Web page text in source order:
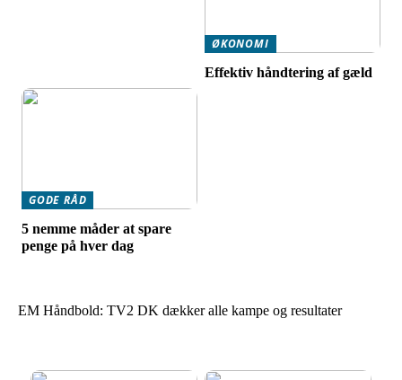
ØKONOMI
Effektiv håndtering af gæld
GODE RÅD
5 nemme måder at spare
penge på hver dag
EM Håndbold: TV2 DK dækker alle kampe og resultater